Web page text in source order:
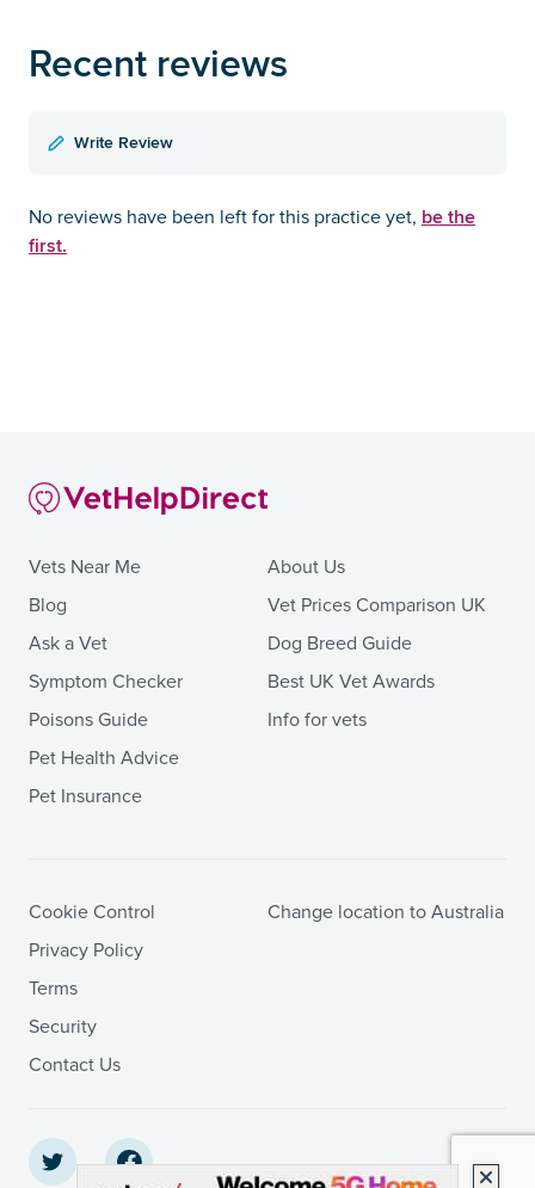
Recent reviews
Write Review
No reviews have been left for this practice yet, be the
first.
Vets Near Me
Blog
Ask a Vet
Symptom Checker
Poisons Guide
Pet Health Advice
Pet Insurance
About Us
Vet Prices Comparison UK
Dog Breed Guide
Best UK Vet Awards
Info for vets
Cookie Control
Privacy Policy
Terms
Security
Contact Us
Change location to Australia